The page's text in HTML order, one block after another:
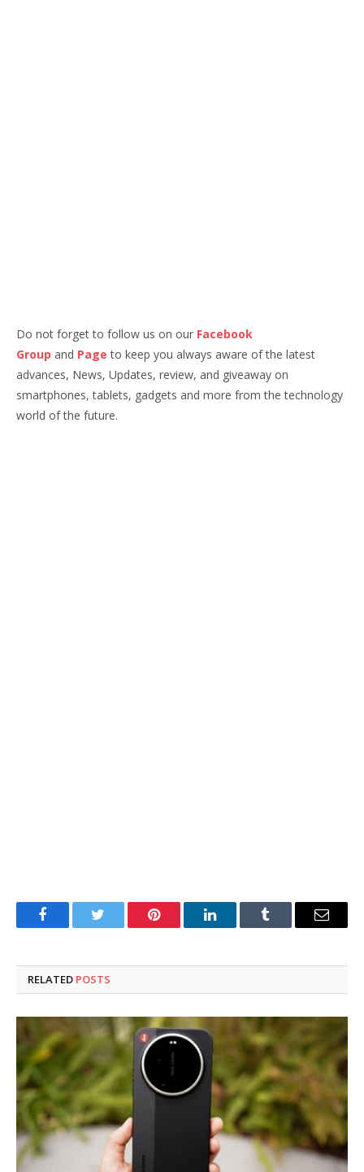
Do not forget to follow us on our Facebook
Group and Page to keep you always aware of the latest
advances, News, Updates, review, and giveaway on
smartphones, tablets, gadgets and more from the technology
world of the future.
FacebookTwitter Pinterest LinkedInTumblr Email
RELATED POSTS